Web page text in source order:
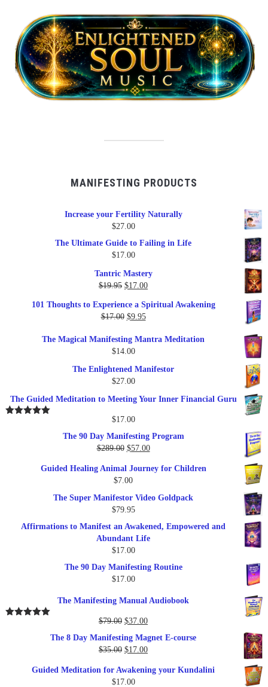
MANIFESTING PRODUCTS
Increase your Fertility Naturally
$27.00
The Ultimate Guide to Failing in Life
$17.00
Tantric Mastery
$19.95 Original
was:
$19.95.
$17.00Current
is:
101 Thoughts to Experience a Spiritual Awakening
$17.00 Original
was:
$17.00.
$9.95Current
is:
The Magical Manifesting Mantra Meditation
$14.00
The Enlightened Manifestor
$27.00
The Guided Meditation to Meeting Your Inner Financial Guru
$17.00
The 90 Day Manifesting Program
$289.00 Original
was:
$289.00.
$57.00Current
is:
Guided Healing Animal Journey for Children
$7.00
The Super Manifestor Video Goldpack
$79.95
Affirmations to Manifest an Awakened, Empowered and
Abundant Life
$17.00
The 90 Day Manifesting Routine
$17.00
The Manifesting Manual Audiobook
$79.00 Original
was:
$79.00.
$37.00Current
is:
$37.00.
The 8 Day Manifesting Magnet E-course
$35.00 Original
was:
$35.00.
$17.00Current
is:
Guided Meditation for Awakening your Kundalini
$17.00